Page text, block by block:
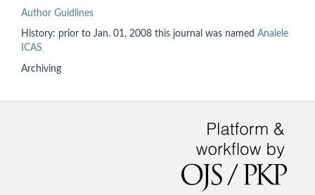
Author Guidlines
History: prior to Jan. 01, 2008 this journal was named Analele
ICAS
Archiving